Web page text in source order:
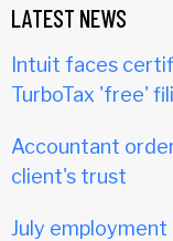
LATEST NEWS
Intuit faces
TurboTax 'free'
Accountant
client's trust
July